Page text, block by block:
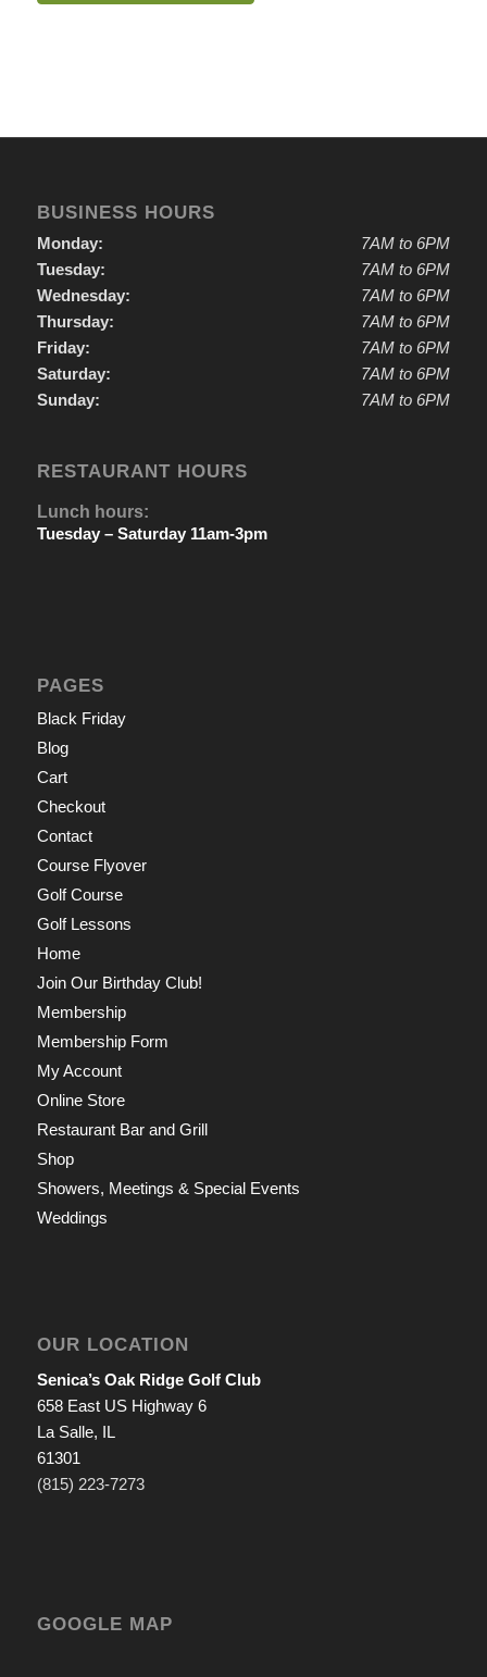
BUSINESS HOURS
Monday:
Tuesday:
Wednesday:
Thursday:
Friday:
Saturday:
Sunday:
7AM to 6PM
7AM to 6PM
7AM to 6PM
7AM to 6PM
7AM to 6PM
7AM to 6PM
7AM to 6PM
RESTAURANT HOURS
Lunch hours:
Tuesday – Saturday 11am-3pm
PAGES
Black Friday
Blog
Cart
Checkout
Contact
Course Flyover
Golf Course
Golf Lessons
Home
Join Our Birthday Club!
Membership
Membership Form
My Account
Online Store
Restaurant Bar and Grill
Shop
Showers, Meetings & Special Events
Weddings
OUR LOCATION
Senica’s Oak Ridge Golf Club
658 East US Highway 6
La Salle, IL
61301
(815) 223-7273
GOOGLE MAP